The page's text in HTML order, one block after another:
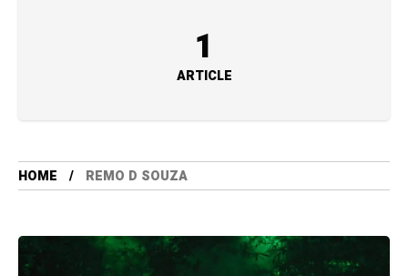
1
ARTICLE
HOME REMO D SOUZA